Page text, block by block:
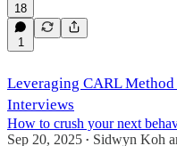
18
1
Leveraging CARL
Interviews
How to crush your next
Sep 20, 2025 • Sidwyn Koh